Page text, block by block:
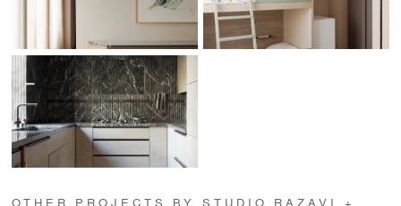
OTHER PROJECTS BY STUDIO RAZAVI +